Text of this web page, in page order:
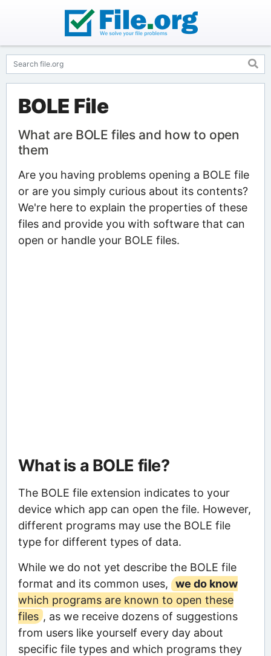
BOLE File
What are BOLE files and how to open
them
Are you having problems opening a BOLE file
or are you simply curious about its contents?
We're here to explain the properties of these
files and provide you with software that can
open or handle your BOLE files.
What is a BOLE file?
The BOLE file extension indicates to your
device which app can open the file. However,
different programs may use the BOLE file
type for different types of data.
While we do not yet describe the BOLE file
format and its common uses,
we do know
which programs are known to open these
files , as we receive dozens of suggestions
from users like yourself every day about
specific file types and which programs they